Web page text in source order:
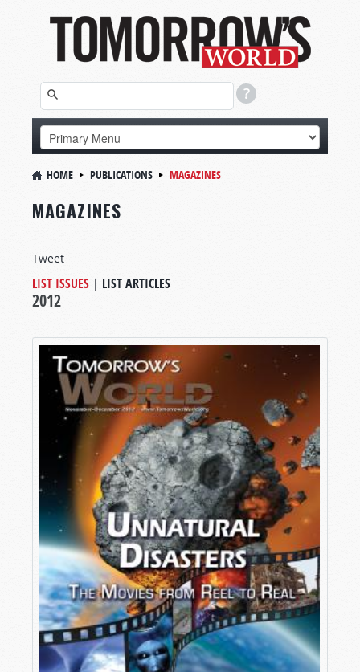
HOME PUBLICATIONS MAGAZINES
MAGAZINES
Tweet
LIST ISSUES | LIST ARTICLES
2012